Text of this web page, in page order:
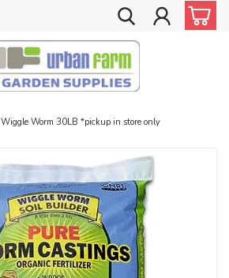
Wiggle Worm 30LB *pickup in store only